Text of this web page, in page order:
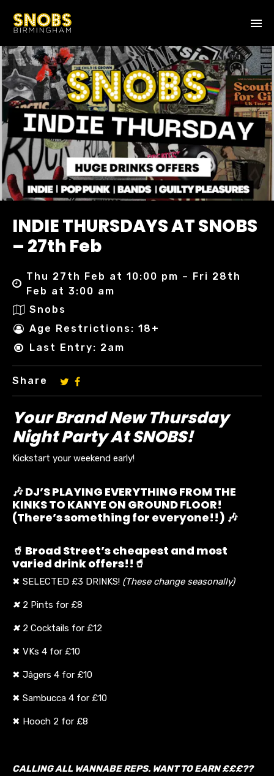
INDIE THURSDAYS AT SNOBS
– 27th Feb
Thu 27th Feb at 10:00 pm – Fri 28th
Feb at 3:00 am
Snobs
Age Restrictions: 18+
Last Entry: 2am
Share
Your Brand New Thursday
Night Party At SNOBS!
Kickstart your weekend early!
🎶 DJ’S PLAYING EVERYTHING FROM THE
KINKS TO KANYE ON GROUND FLOOR!
(There’s something for everyone!!) 🎶
🥤 Broad Street’s cheapest and most
varied drink offers!!🥤
✖ SELECTED £3 DRINKS! (These change seasonally)
✖ 2 Pints for £8
✖2 Cocktails for £12
✖ VKs 4 for £10
✖ Jâgers 4 for £10
✖ Sambucca 4 for £10
✖ Hooch 2 for £8
CALLING ALL WANNABE REPS. WANT TO EARN £££??